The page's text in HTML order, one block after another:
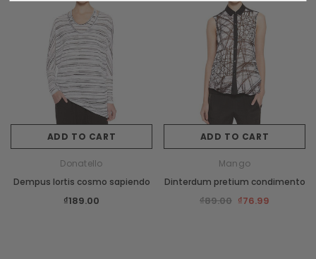
XS
ADD TO CART
Donatello
Dempus lortis cosmo sapiendo
₫189.00
ADD TO CART
Mango
Dinterdum pretium condimento
₫89.00 ₫76.99